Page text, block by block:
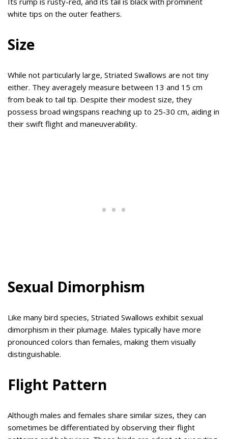
white tips on the outer feathers.
Size
While not particularly large, Striated Swallows are not tiny
either. They averagely measure between 13 and 15 cm
from beak to tail tip. Despite their modest size, they
possess broad wingspans reaching up to 25-30 cm, aiding in
their swift flight and maneuverability.
Sexual Dimorphism
Like many bird species, Striated Swallows exhibit sexual
dimorphism in their plumage. Males typically have more
pronounced colors than females, making them visually
distinguishable.
Flight Pattern
Although males and females share similar sizes, they can
sometimes be differentiated by observing their flight